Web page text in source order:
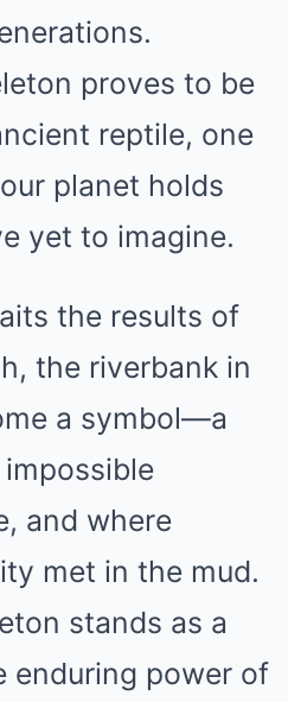
proves to be
reptile, one
planet holds
yet to imagine.
the results of
the riverbank in
a symbol—a
and where
met in the mud.
stands as a
enduring power of